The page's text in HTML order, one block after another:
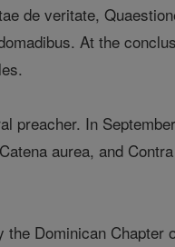
de veritate,
At the
preacher. In
aurea, and
Dominican Chapter